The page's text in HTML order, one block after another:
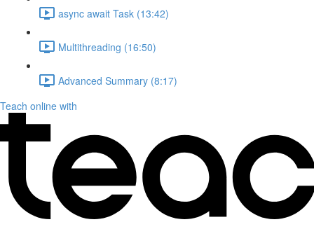
async await Task (13:42)
Multithreading (16:50)
Advanced Summary (8:17)
Teach online with